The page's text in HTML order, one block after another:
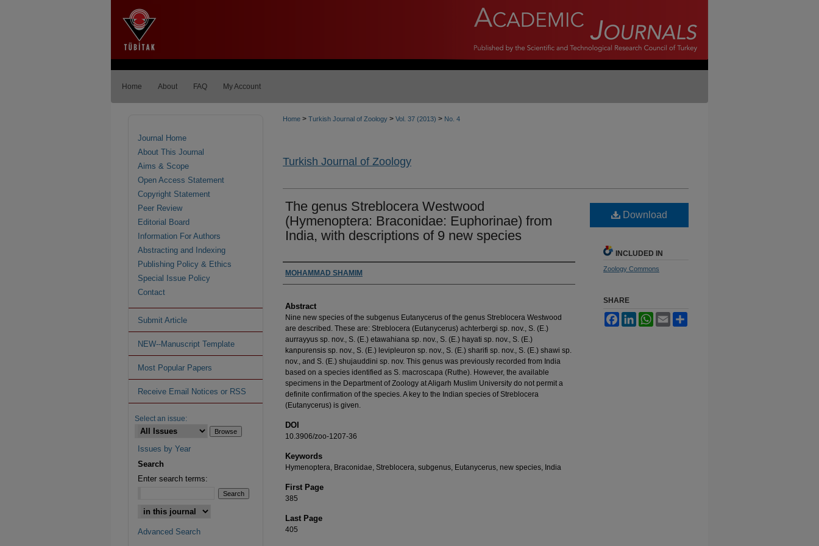
Home About FAQ My Account
Home > Turkish Journal of Zoology > Vol. 37 (2013) > No. 4
Turkish Journal of Zoology
The genus Streblocera Westwood
(Hymenoptera: Braconidae: Euphorinae) from
India, with descriptions of 9 new species
Authors
MOHAMMAD SHAMIM
Abstract
Nine new species of the subgenus Eutanycerus of the genus Streblocera Westwood
are described. These are: Streblocera (Eutanycerus) achterbergi sp. nov., S. (E.)
aurrayyus sp. nov., S. (E.) etawahiana sp. nov., S. (E.) hayati sp. nov., S. (E.)
kanpurensis sp. nov., S. (E.) levipleuron sp. nov., S. (E.) sharifi sp. nov., S. (E.) shawi sp.
nov., and S. (E.) shujauddini sp. nov. This genus was previously recorded from India
based on a species identified as S. macroscapa (Ruthe). However, the available
specimens in the Department of Zoology at Aligarh Muslim University do not permit a
definite confirmation of the species. A key to the Indian species of Streblocera
(Eutanycerus) is given.
DOI
10.3906/zoo-1207-36
Keywords
Hymenoptera, Braconidae, Streblocera, subgenus, Eutanycerus, new species, India
First Page
385
Last Page
405
Download
INCLUDED IN
Zoology Commons
SHARE
FacebookLinkedInWhatsApp
Email
Journal Home
About This Journal
Aims & Scope
Open Access Statement
Copyright Statement
Peer Review
Editorial Board
Information For Authors
Abstracting and Indexing
Publishing Policy & Ethics
Special Issue Policy
Contact
Submit Article
NEW--Manuscript Template
Most Popular Papers
Receive Email Notices or RSS
Select an issue:
Issues by Year
Search
Enter search terms:
Advanced Search